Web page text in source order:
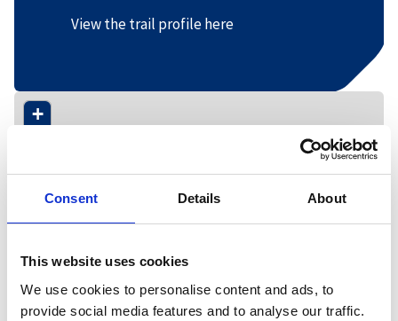
Consent Details About
This website uses cookies
We use cookies to personalise content and ads, to
provide social media features and to analyse our traffic.
View the trail profile here
+